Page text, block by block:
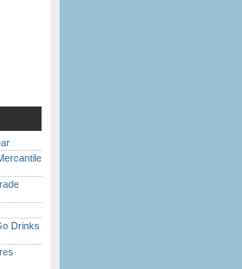
Drinks